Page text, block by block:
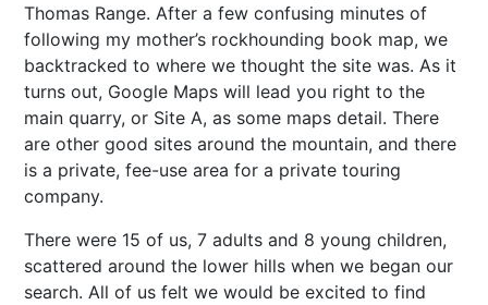
Thomas Range. After a few confusing minutes of
following my mother’s rockhounding book map, we
backtracked to where we thought the site was. As it
turns out, Google Maps will lead you right to the
main quarry, or Site A, as some maps detail. There
are other good sites around the mountain, and there
is a private, fee-use area for a private touring
company.
There were 15 of us, 7 adults and 8 young children,
scattered around the lower hills when we began our
search. All of us felt we would be excited to find